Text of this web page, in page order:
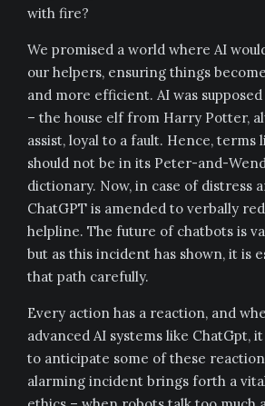
with fire?
We promised a world where AI
our helpers, ensuring things
and more efficient. AI was
– the house elf from Harry Potter,
assist, loyal to a fault. Hence, terms
should not be in its Peter-and-
dictionary. Now, in case of distress
ChatGPT is amended to verbally
helpline. The future of chatbots is
but as this incident has shown, it is
that path carefully.
Every action has a reaction, and
advanced AI systems like ChatGpt,
to anticipate some of these
alarming incident brings forth a